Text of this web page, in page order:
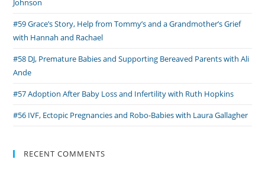
Claire
Johnson
#59 Grace’s Story, Help from Tommy’s and a Grandmother’s Grief
with Hannah and Rachael
#58 DJ, Premature Babies and Supporting Bereaved Parents with Ali
Ande
#57 Adoption After Baby Loss and Infertility with Ruth Hopkins
#56 IVF, Ectopic Pregnancies and Robo-Babies with Laura Gallagher
RECENT COMMENTS